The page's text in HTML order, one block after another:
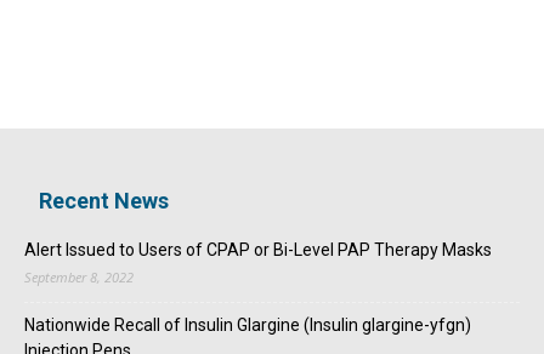
Recent News
Alert Issued to Users of CPAP or Bi-Level PAP Therapy Masks
September 8, 2022
Nationwide Recall of Insulin Glargine (Insulin glargine-yfgn)